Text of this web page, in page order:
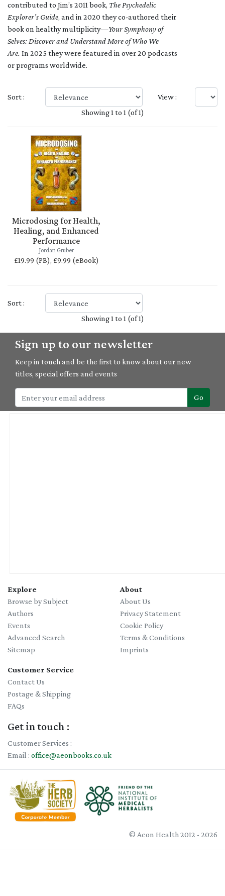
contributed to Jim’s 2011 book, The Psychedelic
Explorer’s Guide, and in 2020 they co-authored their
book on healthy multiplicity—Your Symphony of
Selves: Discover and Understand More of Who We
Are. In 2025 they were featured in over 20 podcasts
or programs worldwide.
Sort :
View :
Showing 1 to 1 (of 1)
Microdosing for Health,
Healing, and Enhanced
Performance
Jordan Gruber
£19.99 (PB), £9.99 (eBook)
Sort :
Showing 1 to 1 (of 1)
Sign up to our newsletter
Keep in touch and be the first to know about our new
titles, special offers and events
Go
Explore
Browse by Subject
Authors
Events
Advanced Search
Sitemap
About
About Us
Privacy Statement
Cookie Policy
Terms & Conditions
Imprints
Customer Service
Contact Us
Postage & Shipping
FAQs
Get in touch :
Customer Services :
Email : office@aeonbooks.co.uk
© Aeon Health 2012 - 2026